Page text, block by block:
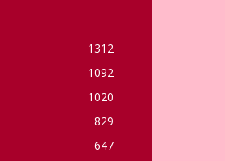
1312
1092
1020
829
647